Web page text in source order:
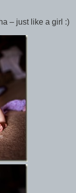
– just like a girl :)